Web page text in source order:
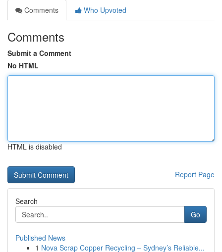
Comments
Who Upvoted
Comments
Submit a Comment
No HTML
HTML is disabled
Report Page
Search
Go
Published News
1 Nova Scrap Copper Recycling – Sydney’s Reliable...